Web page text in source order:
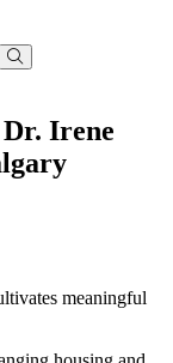
Irene
meaningful